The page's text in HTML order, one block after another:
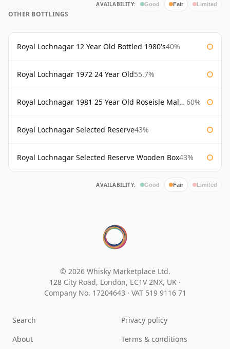
AVAILABILITY: Good Fair Limited
OTHER BOTTLINGS
Royal Lochnagar 12 Year Old Bottled 1980's40%
Royal Lochnagar 1972 24 Year Old55.7%
Royal Lochnagar 1981 25 Year Old Roseisle Maltings 60%
Royal Lochnagar Selected Reserve43%
Royal Lochnagar Selected Reserve Wooden Box43%
AVAILABILITY: Good Fair Limited
© 2026 Whisky Marketplace Ltd.
128 City Road, London, EC1V 2NX, UK ·
Company No. 17204643 · VAT 519 9116 71
Search
About
Privacy policy
Terms & conditions